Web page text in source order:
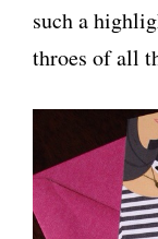
such a
throes of all